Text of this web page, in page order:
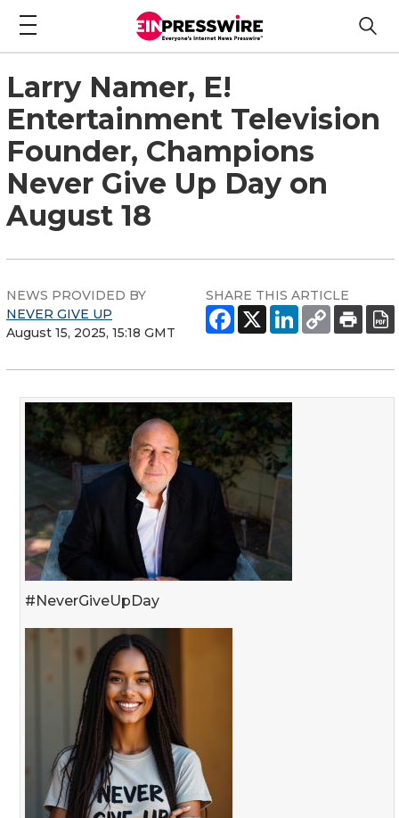
Larry Namer, E!
Entertainment Television
Founder, Champions
Never Give Up Day on
August 18
NEWS PROVIDED BY
NEVER GIVE UP
August 15, 2025, 15:18 GMT
SHARE THIS ARTICLE
#NeverGiveUpDay